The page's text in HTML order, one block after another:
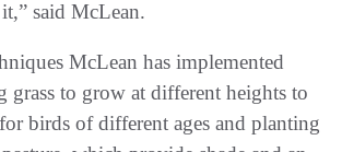
said McLean.
McLean has implemented
grass to grow at different heights to
birds of different ages and planting